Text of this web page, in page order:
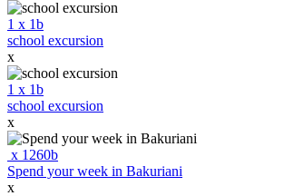
1 x 1b
school excursion
x
1 x 1b
school excursion
x
x 1260b
Spend your week in Bakuriani
x